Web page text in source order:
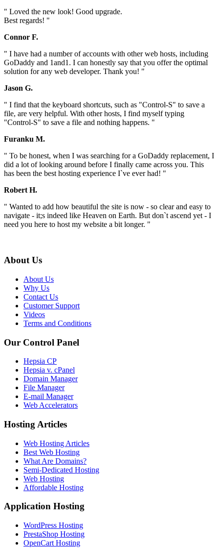
" Loved the new look! Good upgrade.
Best regards! "
Connor F.
" I have had a number of accounts with other web hosts, including
GoDaddy and 1and1. I can honestly say that you offer the optimal
solution for any web developer. Thank you! "
Jason G.
" I find that the keyboard shortcuts, such as "Control-S" to save a
file, are very helpful. With other hosts, I find myself typing
"Control-S" to save a file and nothing happens. "
Furanku M.
" To be honest, when I was searching for a GoDaddy replacement, I
did a lot of looking around before I finally came across you. This
has been the best hosting experience I`ve ever had! "
Robert H.
" Wanted to add how beautiful the site is now - so clear and easy to
navigate - it;s indeed like Heaven on Earth. But don`t ascend yet - I
need you here to host my website a bit longer. "
About Us
About Us
Why Us
Contact Us
Customer Support
Videos
Terms and Conditions
Our Control Panel
Hepsia CP
Hepsia v. cPanel
Domain Manager
File Manager
E-mail Manager
Web Accelerators
Hosting Articles
Web Hosting Articles
Best Web Hosting
What Are Domains?
Semi-Dedicated Hosting
Web Hosting
Affordable Hosting
Application Hosting
WordPress Hosting
PrestaShop Hosting
OpenCart Hosting